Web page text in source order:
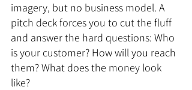
imagery, but no business model. A
pitch deck forces you to cut the fluff
and answer the hard questions: Who
is your customer? How will you reach
them? What does the money look
like?